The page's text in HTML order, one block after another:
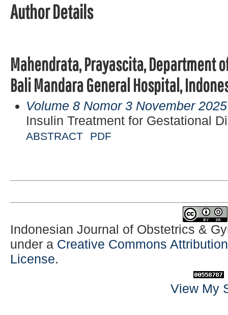
Author Details
Mahendrata, Prayascita, Department
Bali Mandara General Hospital,
Volume 8 Nomor 3 November 2025
Insulin Treatment for Gestational
ABSTRACT PDF
Indonesian Journal of Obstetrics &
under a Creative Commons
License.
View My